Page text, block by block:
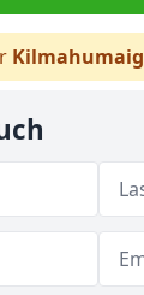
Kilmahumaig